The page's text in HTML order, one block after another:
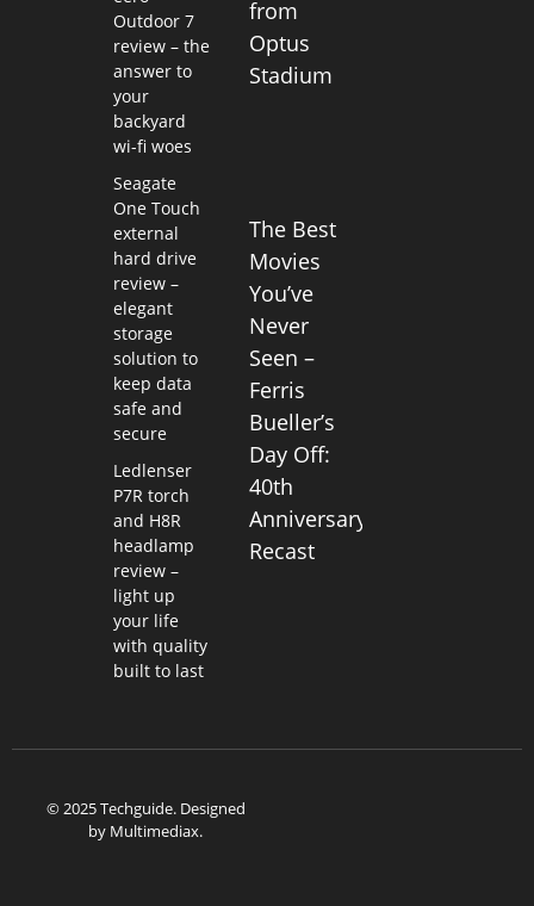
Outdoor 7
review – the
answer to
your
backyard
wi-fi woes
Seagate
One Touch
external
hard drive
review –
elegant
storage
solution to
keep data
safe and
secure
Ledlenser
P7R torch
and H8R
headlamp
review –
light up
your life
with quality
built to last
from
Optus
Stadium
The Best
Movies
You’ve
Never
Seen –
Ferris
Bueller’s
Day Off:
40th
Anniversary
Recast
© 2025 Techguide. Designed
by Multimediax.